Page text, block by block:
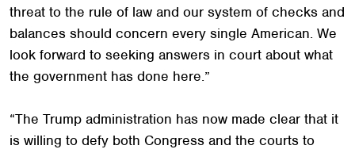
threat to the rule of law and our system of checks and
balances should concern every single American. We
look forward to seeking answers in court about what
the government has done here.”
“The Trump administration has now made clear that it
is willing to defy both Congress and the courts to